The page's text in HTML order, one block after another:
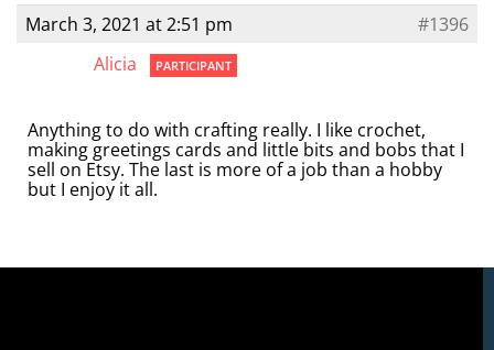
March 3, 2021 at 2:51 pm
#1396
Alicia
PARTICIPANT
Anything to do with crafting really. I like crochet,
making greetings cards and little bits and bobs that I
sell on Etsy. The last is more of a job than a hobby
but I enjoy it all.